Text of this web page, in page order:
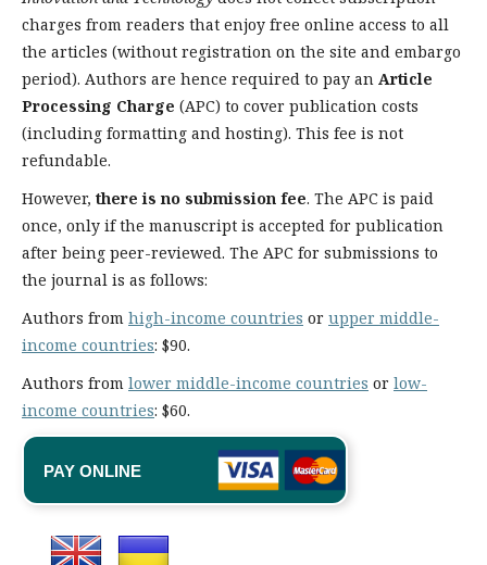
charges from readers that enjoy free online access to all
the articles (without registration on the site and embargo
period). Authors are hence required to pay an Article
Processing Charge (APC) to cover publication costs
(including formatting and hosting). This fee is not
refundable.
However, there is no submission fee. The APC is paid
once, only if the manuscript is accepted for publication
after being peer-reviewed. The APC for submissions to
the journal is as follows:
Authors from high-income countries or upper middle-
income countries: $90.
Authors from lower middle-income countries or low-
income countries: $60.
PAY ONLINE